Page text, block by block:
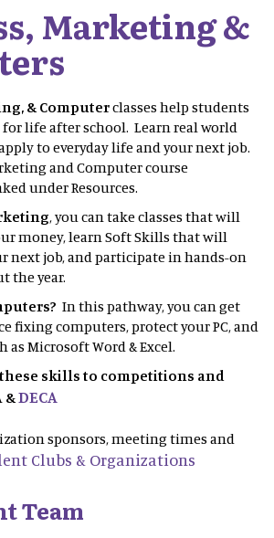
Marketing &
& Computerclasses help students
for life after school. Learn real world
to everyday life and your next job.
and Computer course
under Resources.
, you can take classes that will
money, learn Soft Skills that will
next job, and participate in hands-on
the year.
In this pathway, you can get
fixing computers, protect your PC, and
as Microsoft Word & Excel.
skills to competitions and
&DECA
sponsors, meeting times and
Clubs & Organizations
Team